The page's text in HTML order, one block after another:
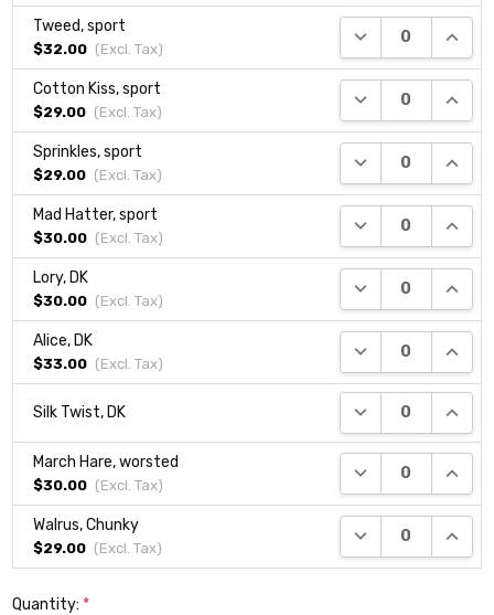
Tweed, sport
$32.00 (Excl. Tax)
DECREASE
Cotton Kiss, sport
$29.00 (Excl. Tax)
DECREASE
Sprinkles, sport
$29.00 (Excl. Tax)
DECREASE
Mad Hatter, sport
$30.00 (Excl. Tax)
DECREASE
Lory, DK
$30.00 (Excl. Tax)
DECREASE
Alice, DK
$33.00 (Excl. Tax)
DECREASE
Silk Twist, DK DECREASE
March Hare, worsted
$30.00 (Excl. Tax)
DECREASE
Walrus, Chunky
$29.00 (Excl. Tax)
DECREASE
Quantity: *